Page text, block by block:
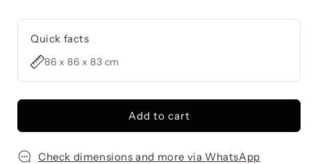
Quick facts
86 x 86 x 83 cm
Add to cart
Check dimensions and more via WhatsApp